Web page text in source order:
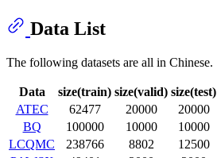
Data List
The following datasets are all in Chinese.
Data size(train) size(valid) size(test)
ATEC
62477 20000
20000
BQ
100000 10000
10000
LCQMC
238766 8802
12500